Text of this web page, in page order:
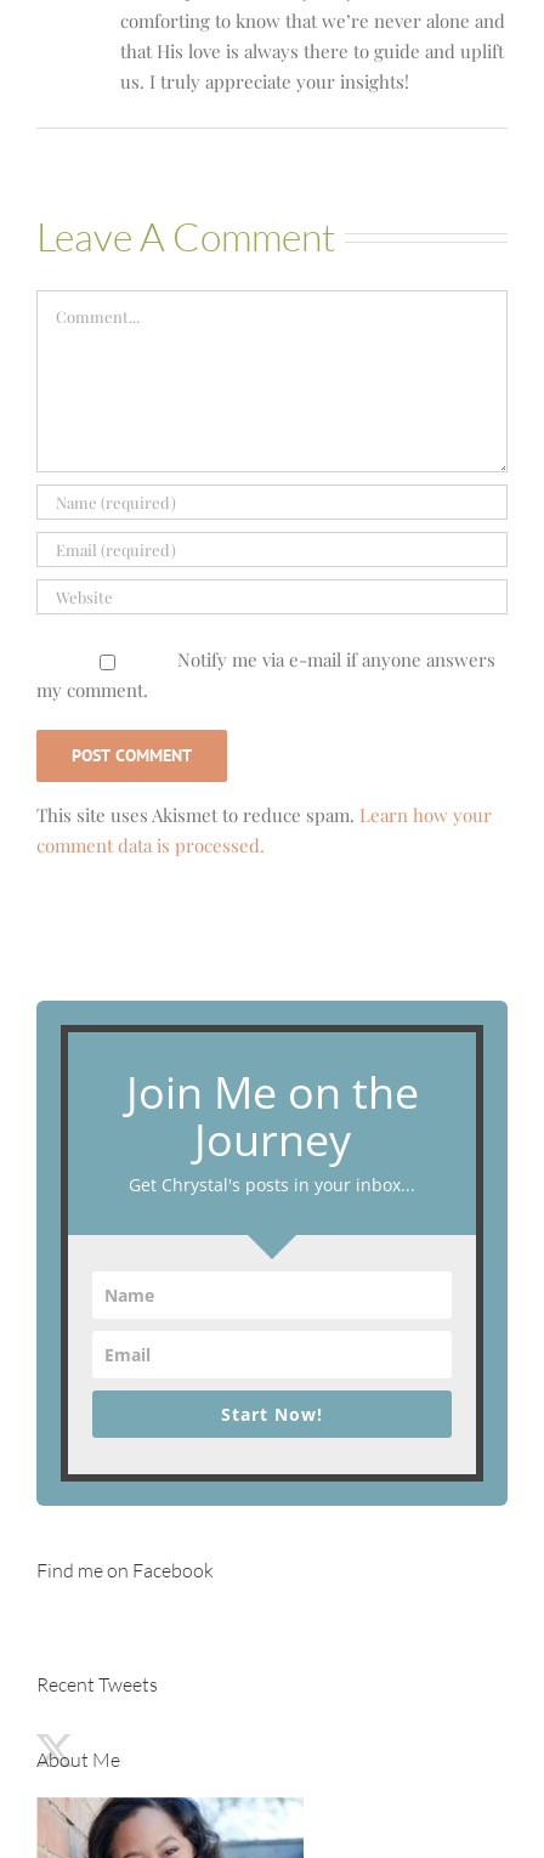
comforting to know that we’re never alone and
that His love is always there to guide and uplift
us. I truly appreciate your insights!
Leave A Comment
Notify me via e-mail if anyone answers
my comment.
This site uses Akismet to reduce spam. Learn how your
comment data is processed.
Join Me on the
Journey
Get Chrystal's posts in your inbox...
Start Now!
Find me on Facebook
Recent Tweets
About Me